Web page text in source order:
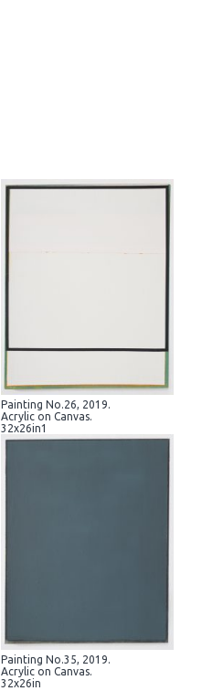
Painting No.26, 2019.
Acrylic on Canvas.
32x26in1
Painting No.35, 2019.
Acrylic on Canvas.
32x26in